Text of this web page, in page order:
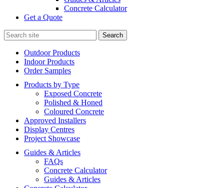
Concrete Calculator
Get a Quote
Search
for:
Outdoor Products
Indoor Products
Order Samples
Products by Type
Exposed Concrete
Polished & Honed
Coloured Concrete
Approved Installers
Display Centres
Project Showcase
Guides & Articles
FAQs
Concrete Calculator
Guides & Articles